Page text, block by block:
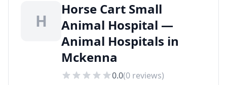
H
Horse Cart Small
Animal Hospital —
Animal Hospitals in
Mckenna
0.0(0 reviews)